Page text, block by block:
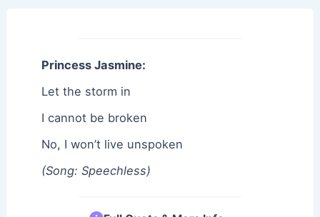
Princess Jasmine:
Let the storm in
I cannot be broken
No, I won’t live unspoken
(Song: Speechless)